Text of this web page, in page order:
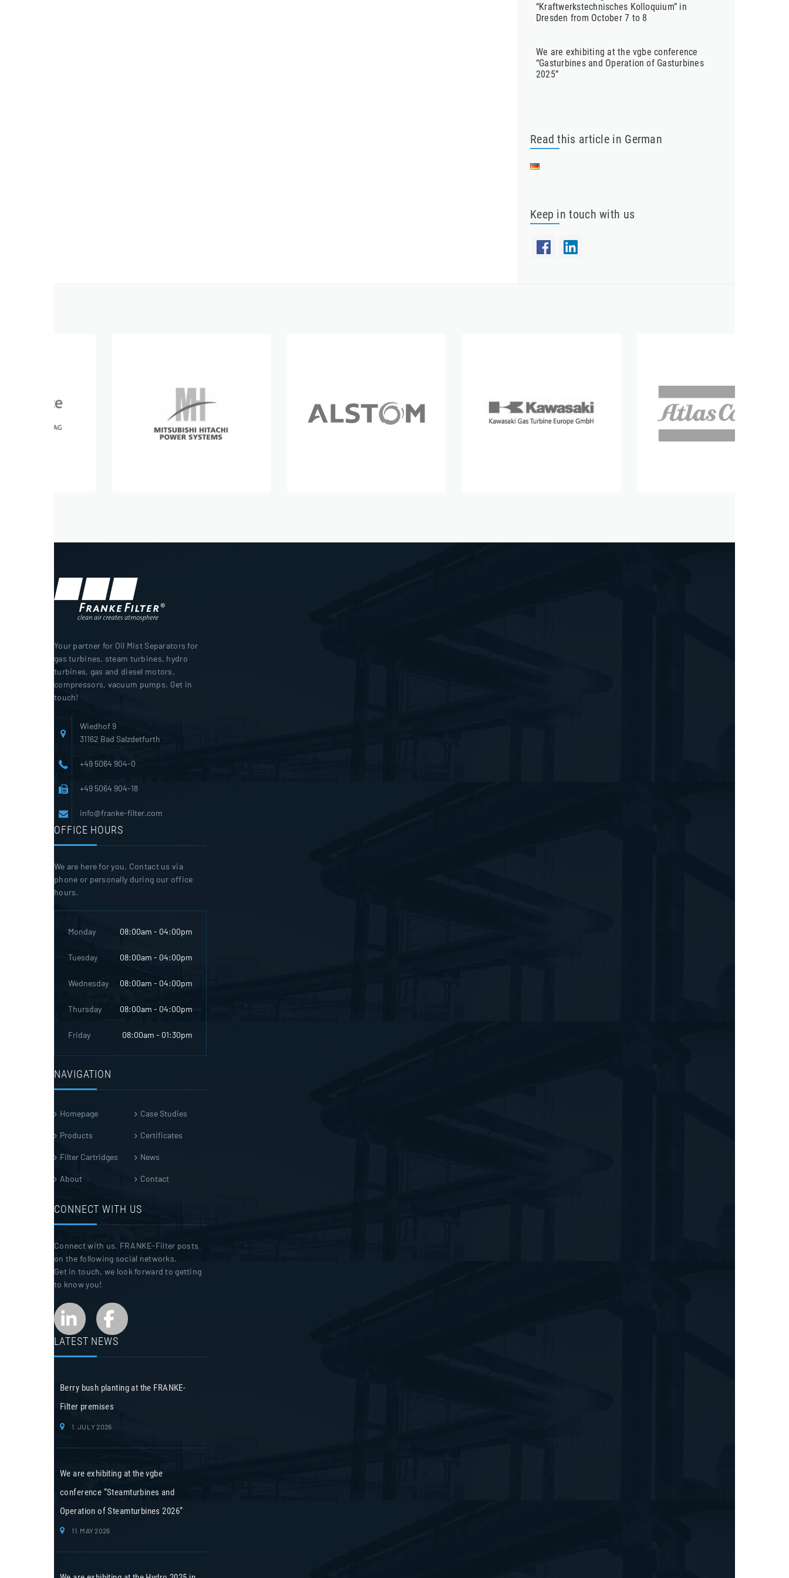
“Kraftwerkstechnisches Kolloquium” in
Dresden from October 7 to 8
We are exhibiting at the vgbe conference
“Gasturbines and Operation of Gasturbines
2025”
Read this article in German
Keep in touch with us
Your partner for Oil Mist Separators for
gas turbines, steam turbines, hydro
turbines, gas and diesel motors,
compressors, vacuum pumps. Get in
touch!
Wiedhof 9
31162 Bad Salzdetfurth
+49 5064 904-0
+49 5064 904-18
info@franke-filter.com
OFFICE HOURS
We are here for you. Contact us via
phone or personally during our office
hours.
Monday 08:00am - 04:00pm
Tuesday 08:00am - 04:00pm
Wednesday 08:00am - 04:00pm
Thursday 08:00am - 04:00pm
Friday 08:00am - 01:30pm
NAVIGATION
Homepage
Products
Filter Cartridges
About
Case Studies
Certificates
News
Contact
CONNECT WITH US
Connect with us. FRANKE-Filter posts
on the following social networks.
Get in touch, we look forward to getting
to know you!
LATEST NEWS
Berry bush planting at the FRANKE-
Filter premises
1. JULY 2026
We are exhibiting at the vgbe
conference “Steamturbines and
Operation of Steamturbines 2026”
11. MAY 2026